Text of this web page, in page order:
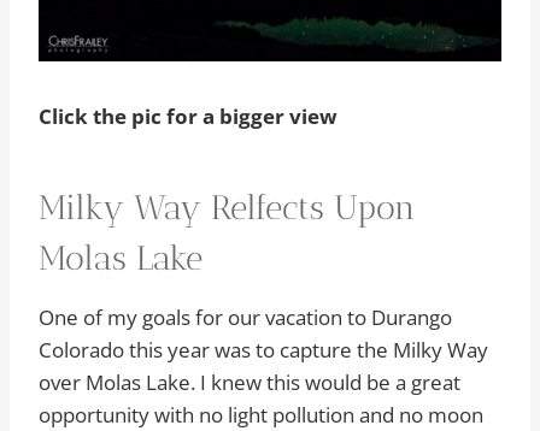
Click the pic for a bigger view
Milky Way Relfects Upon
Molas Lake
One of my goals for our vacation to Durango
Colorado this year was to capture the Milky Way
over Molas Lake. I knew this would be a great
opportunity with no light pollution and no moon